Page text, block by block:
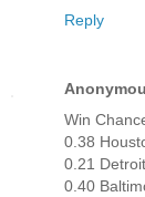
Reply
Win
0.38
0.21
0.40